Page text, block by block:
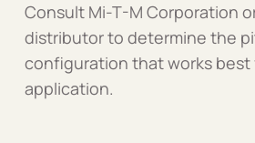
Consult Mi-T-M Corporation
distributor to determine the
configuration that works best
application.